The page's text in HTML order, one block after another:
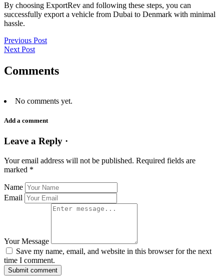
By choosing ExportRev and following these steps, you can
successfully export a vehicle from Dubai to Denmark with minimal
hassle.
Previous Post
Next Post
Comments
No comments yet.
Add a comment
Leave a Reply ·
Your email address will not be published. Required fields are
marked *
Name
Email
Your Message
Save my name, email, and website in this browser for the next
time I comment.
Submit comment